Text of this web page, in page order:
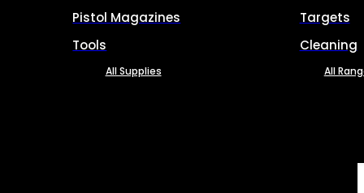
Pistol Magazines
Tools
All Supplies
Targets
Cleaning
All